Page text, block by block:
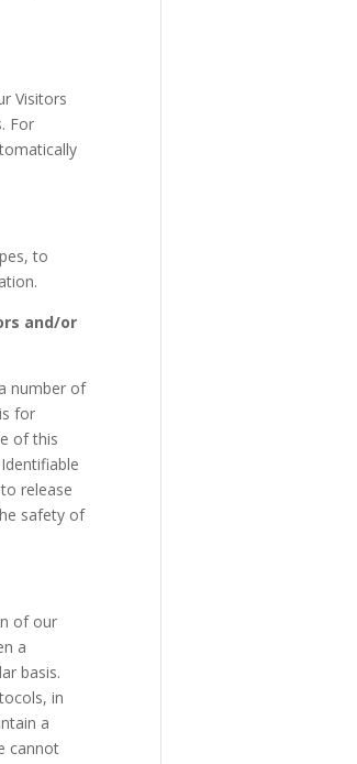
Visitors
For
to
and/or
number of
for
of this
release
safety of
of our
a
basis.
in
a
cannot